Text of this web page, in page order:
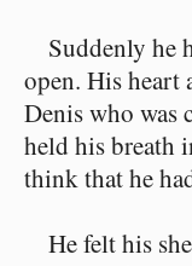
Suddenly he
open. His heart
Denis who was
held his breath
think that he
He felt his